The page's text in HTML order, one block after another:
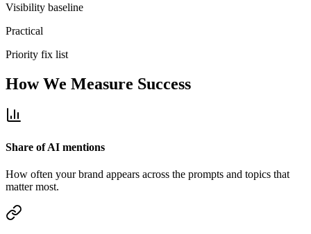
Visibility baseline
Practical
Priority fix list
How We Measure Success
Share of AI mentions
How often your brand appears across the prompts and topics that
matter most.